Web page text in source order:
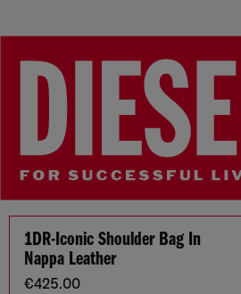
1DR-Iconic Shoulder Bag In
Nappa Leather
€425.00